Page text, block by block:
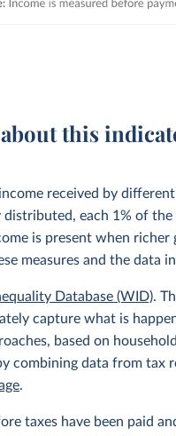
this
received by
each 1% of
is present when
measures and the data
Database (WID).
capture what is
based on
combining data from tax
.
taxes have been paid